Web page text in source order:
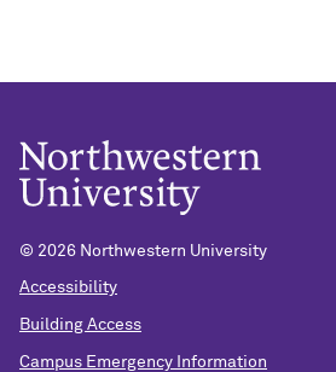
© 2026 Northwestern University
Accessibility
Building Access
Campus Emergency Information